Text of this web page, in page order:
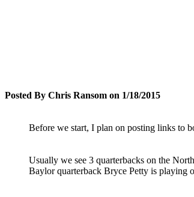
Posted By Chris Ransom on 1/18/2015
Before we start, I plan on posting links to
Usually we see 3 quarterbacks on the
Baylor quarterback Bryce Petty is playing